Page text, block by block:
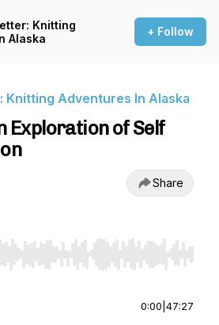
Knitting
Alaska
+ Follow
Knitting Adventures In Alaska
Exploration of Self
Share
Right to seek, Home/End to jump to
0:00 47:27